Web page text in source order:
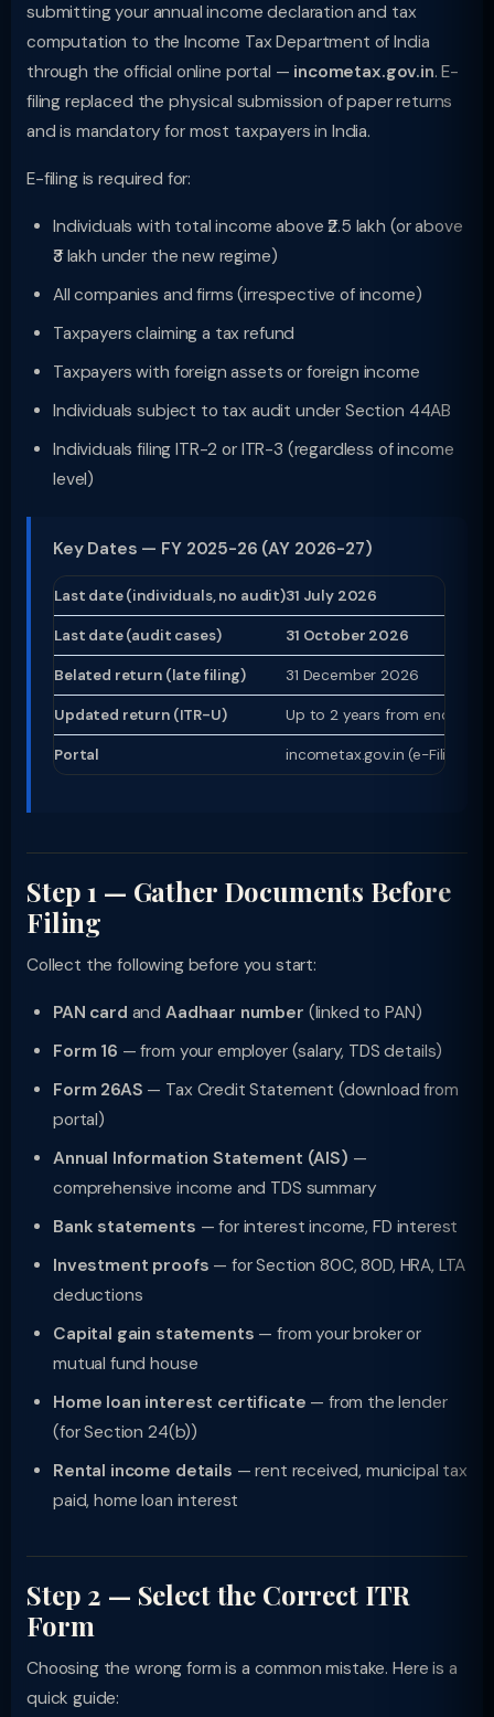
submitting your annual income declaration and tax
computation to the Income Tax Department of India
through the official online portal — incometax.gov.in. E-
filing replaced the physical submission of paper returns
and is mandatory for most taxpayers in India.
E-filing is required for:
Individuals with total income above ₹2.5 lakh (or above
₹3 lakh under the new regime)
All companies and firms (irrespective of income)
Taxpayers claiming a tax refund
Taxpayers with foreign assets or foreign income
Individuals subject to tax audit under Section 44AB
Individuals filing ITR-2 or ITR-3 (regardless of income
level)
Key Dates — FY 2025-26 (AY 2026-27)
Last date (individuals, no audit)31 July 2026
Last date (audit cases) 31 October 2026
Belated return (late filing) 31 December 2026
Updated return (ITR-U) Up to 2 years from end of
Portal incometax.gov.in (e-Filing 2.0)
Step 1 — Gather Documents Before
Filing
Collect the following before you start:
PAN card and Aadhaar number (linked to PAN)
Form 16 — from your employer (salary, TDS details)
Form 26AS — Tax Credit Statement (download from
portal)
Annual Information Statement (AIS) —
comprehensive income and TDS summary
Bank statements — for interest income, FD interest
Investment proofs — for Section 80C, 80D, HRA, LTA
deductions
Capital gain statements — from your broker or
mutual fund house
Home loan interest certificate — from the lender
(for Section 24(b))
Rental income details — rent received, municipal tax
paid, home loan interest
Step 2 — Select the Correct ITR
Form
Choosing the wrong form is a common mistake. Here is a
quick guide: